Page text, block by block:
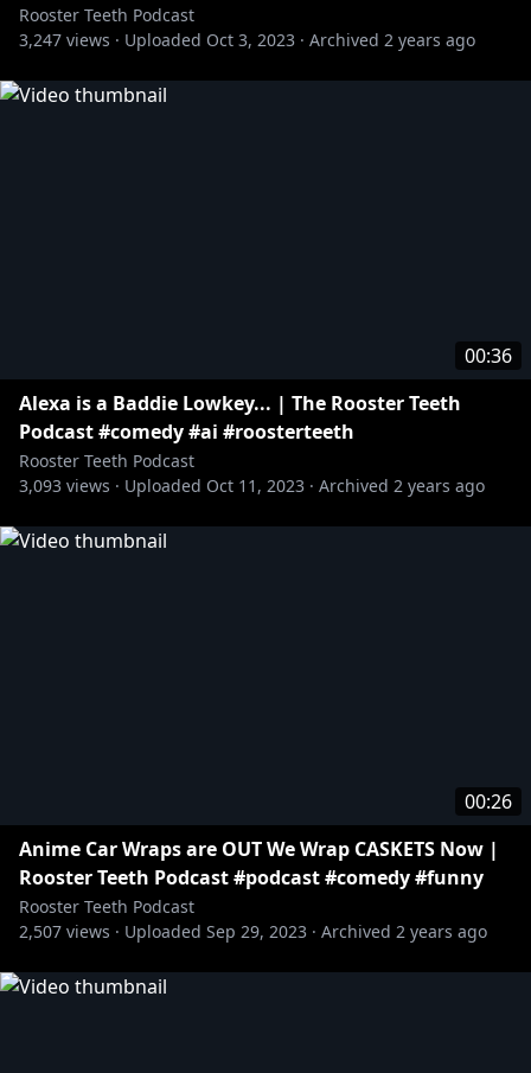
Rooster Teeth Podcast
3,247 views · Uploaded Oct 3, 2023 · Archived 2 years ago
00:36
Alexa is a Baddie Lowkey... | The Rooster Teeth
Podcast #comedy #ai #roosterteeth
Rooster Teeth Podcast
3,093 views · Uploaded Oct 11, 2023 · Archived 2 years ago
00:26
Anime Car Wraps are OUT We Wrap CASKETS Now |
Rooster Teeth Podcast #podcast #comedy #funny
Rooster Teeth Podcast
2,507 views · Uploaded Sep 29, 2023 · Archived 2 years ago